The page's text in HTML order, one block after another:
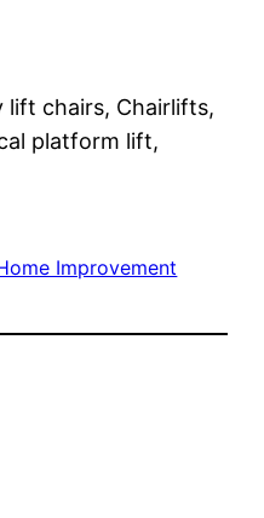
lift chairs, Chairlifts,
platform lift,
Improvement